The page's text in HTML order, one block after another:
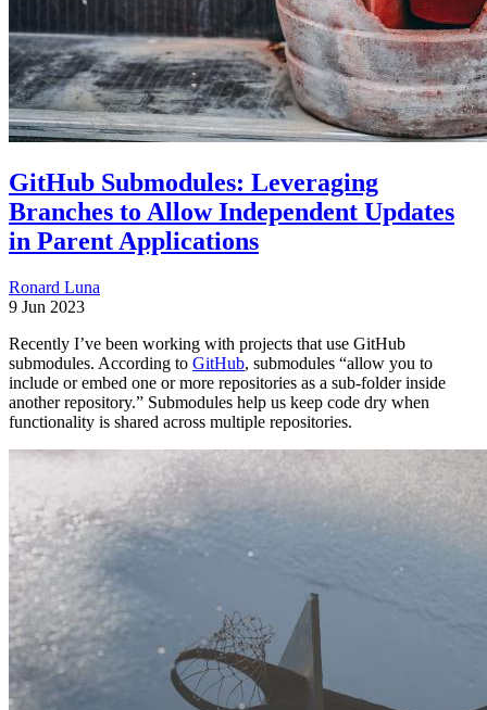
GitHub Submodules: Leveraging
Branches to Allow Independent Updates
in Parent Applications
Ronard Luna
9 Jun 2023
Recently I’ve been working with projects that use GitHub
submodules. According to GitHub, submodules “allow you to
include or embed one or more repositories as a sub-folder inside
another repository.” Submodules help us keep code dry when
functionality is shared across multiple repositories.